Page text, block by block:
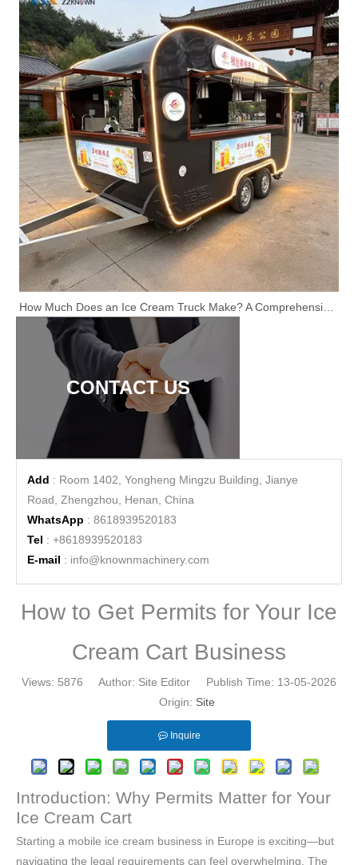
Wholesale Ice Cream Beach Cart Manufacturer | Custom OEM Ice Cream Carts for Distributors – ZZKNOWN Ice Cream Cart for Sale
CONTACT US
Add : Room 1402, Yongheng Mingzu Building, Jianye
Road, Zhengzhou, Henan, China
WhatsApp : 8618939520183
Tel : +8618939520183
E-mail : info@knownmachinery.com
How to Get Permits for Your Ice
Cream Cart Business
Views: 5876 Author: Site Editor Publish Time: 13-05-2026
Origin: Site
Inquire
Introduction: Why Permits Matter for Your
Ice Cream Cart
Starting a mobile ice cream business in Europe is exciting—but
navigating the legal requirements can feel overwhelming. The